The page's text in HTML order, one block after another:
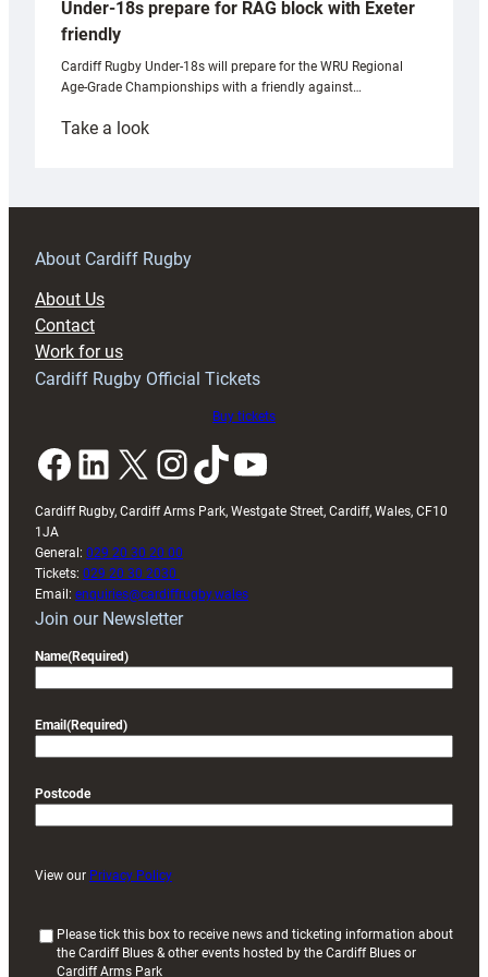
Under-18s prepare for RAG block with Exeter
friendly
Cardiff Rugby Under-18s will prepare for the WRU Regional
Age-Grade Championships with a friendly against…
Take a look:
prepare
RAG
About Cardiff Rugby
About Us
Contact
Work for us
Cardiff Rugby Official Tickets
Buy tickets
Facebook LinkedIn X InstagramTikTok YouTube
Cardiff Rugby, Cardiff Arms Park, Westgate Street, Cardiff, Wales, CF10
1JA
General: 029 20 30 20 00
Tickets: 029 20 30 2030
Email: enquiries@cardiffrugby.wales
Join our Newsletter
Name(Required)
Email (Required)
Postcode
View our Privacy Policy
Please tick this box to receive news and ticketing information about
the Cardiff Blues & other events hosted by the Cardiff Blues or
Cardiff Arms Park